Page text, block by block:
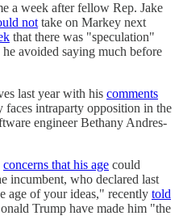
a week after fellow Rep. Jake
not take on Markey next
that there was "speculation"
avoided saying much before
last year with his comments
faces intraparty opposition in the
engineer Bethany Andres-
concerns that his age could
incumbent, who declared last
age of your ideas," recently told
Trump have made him "the